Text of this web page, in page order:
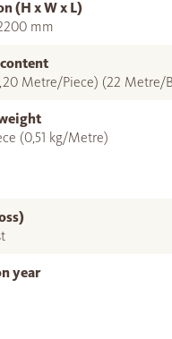
(H x W x L)
mm
Metre/Piece) (22 Metre/
(0,51 kg/Metre)
year